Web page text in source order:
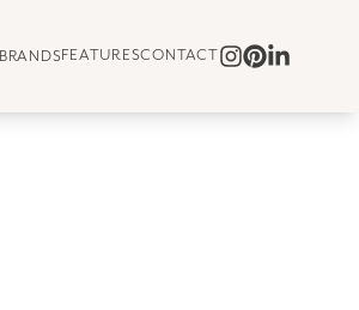
FEATURESCONTACT